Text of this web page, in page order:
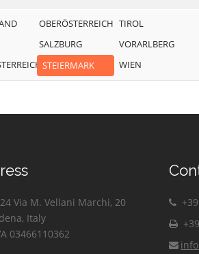
OBERÖSTERREICH
SALZBURG
STEIERMARK
TIROL
VORARLBERG
WIEN
Via M. Vellani Marchi, 20
Italy
03466110362